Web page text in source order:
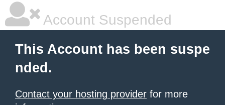
Account Suspended
This Account has been suspe
nded.
Contact your hosting provider for more